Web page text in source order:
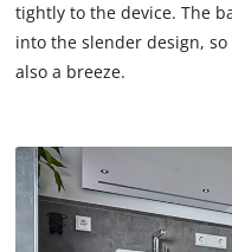
tightly to the device. The
into the slender design,
also a breeze.